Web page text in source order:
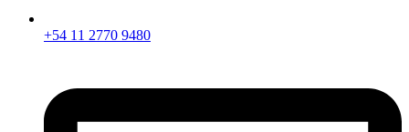
+54 11 2770 9480